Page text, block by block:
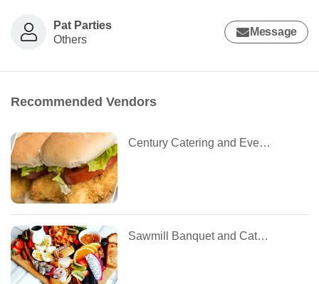
Pat Parties
Others
Message
Recommended Vendors
Century Catering and Event Planning
Sawmill Banquet and Catering Centre